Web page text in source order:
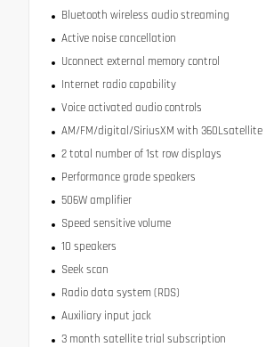
Bluetooth wireless audio streaming
Active noise cancellation
Uconnect external memory control
Internet radio capability
Voice activated audio controls
AM/FM/digital/SiriusXM with 360Lsatellite
2 total number of 1st row displays
Performance grade speakers
506W amplifier
Speed sensitive volume
10 speakers
Seek scan
Radio data system (RDS)
Auxiliary input jack
3 month satellite trial subscription